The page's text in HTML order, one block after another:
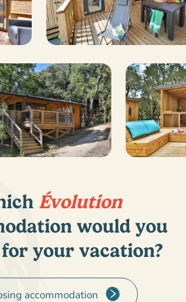
Évolution
would you
your vacation?
accommodation